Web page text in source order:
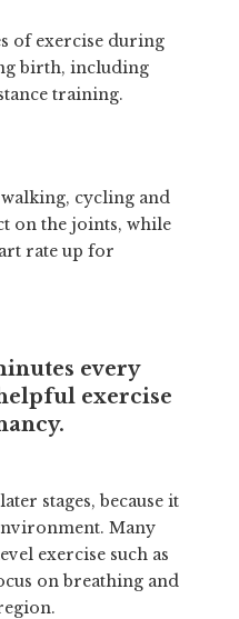
of exercise during
birth, including
training.
cycling and
on the joints, while
rate up for
every
exercise
stages, because it
Many
exercise such as
on breathing and